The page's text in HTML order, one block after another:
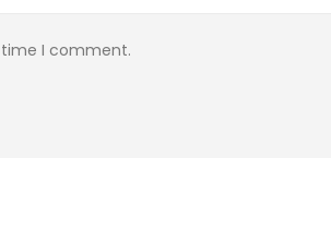
I comment.